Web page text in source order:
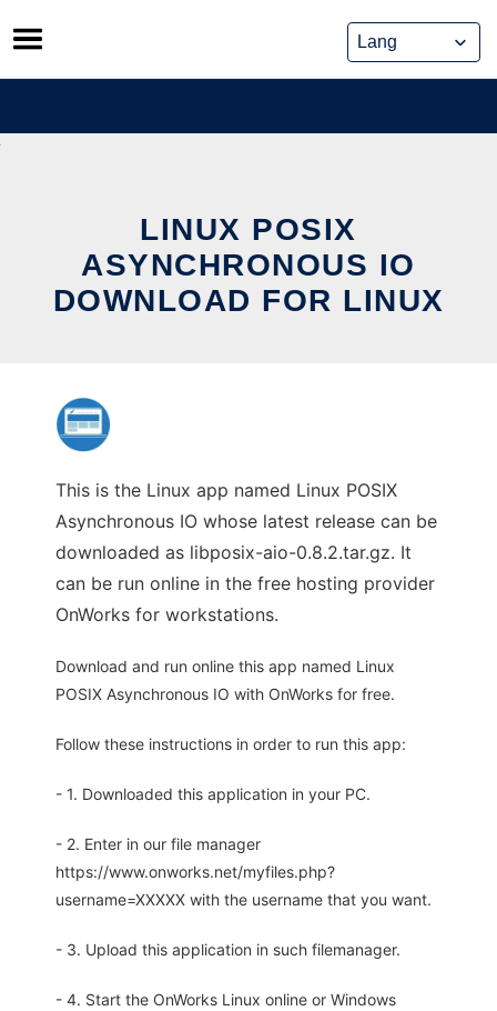
Skip
to
content
LINUX POSIX
ASYNCHRONOUS IO
DOWNLOAD FOR LINUX
This is the Linux app named Linux POSIX
Asynchronous IO whose latest release can be
downloaded as libposix-aio-0.8.2.tar.gz. It
can be run online in the free hosting provider
OnWorks for workstations.
Download and run online this app named Linux
POSIX Asynchronous IO with OnWorks for free.
Follow these instructions in order to run this app:
- 1. Downloaded this application in your PC.
- 2. Enter in our file manager
https://www.onworks.net/myfiles.php?
username=XXXXX with the username that you want.
- 3. Upload this application in such filemanager.
- 4. Start the OnWorks Linux online or Windows